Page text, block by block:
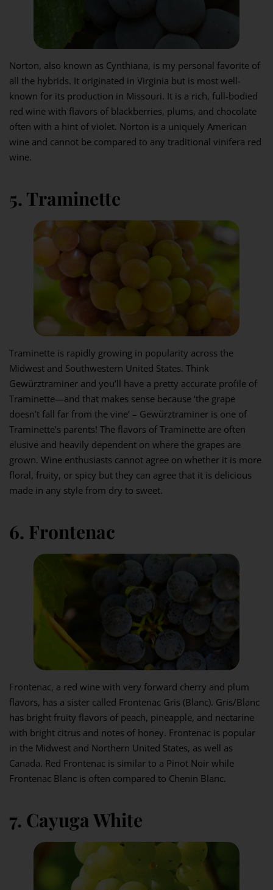
Norton, also known as Cynthiana, is my personal favorite of
all the hybrids. It originated in Virginia but is most well-
known for its production in Missouri. It is a rich, full-bodied
red wine with flavors of blackberries, plums, and chocolate
often with a hint of violet. Norton is a uniquely American
wine and cannot be compared to any traditional vinifera red
wine.
5. Traminette
Traminette is rapidly growing in popularity across the
Midwest and Southwestern United States. Think
Gewürztraminer and you’ll have a pretty accurate profile of
Traminette—and that makes sense because ‘the grape
doesn’t fall far from the vine’ – Gewürztraminer is one of
Traminette’s parents! The flavors of Traminette are often
elusive and heavily dependent on where the grapes are
grown. Wine enthusiasts cannot agree on whether it is more
floral, fruity, or spicy but they can agree that it is delicious
made in any style from dry to sweet.
6. Frontenac
Frontenac, a red wine with very forward cherry and plum
flavors, has a sister called Frontenac Gris (Blanc). Gris/Blanc
has bright fruity flavors of peach, pineapple, and nectarine
with bright citrus and notes of honey. Frontenac is popular
in the Midwest and Northern United States, as well as
Canada. Red Frontenac is similar to a Pinot Noir while
Frontenac Blanc is often compared to Chenin Blanc.
7. Cayuga White